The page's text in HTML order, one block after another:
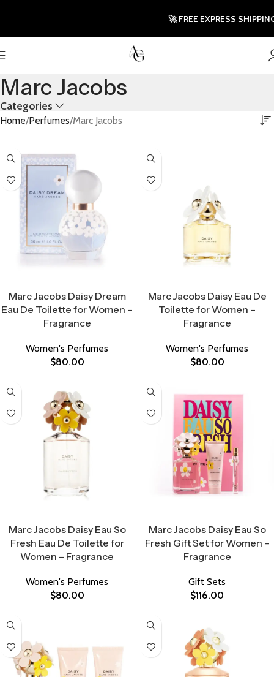
Marc Jacobs
Categories
Home Perfumes Marc Jacobs
Marc Jacobs Daisy Dream
Eau De Toilette for Women –
Fragrance
Women's Perfumes
$80.00
Marc Jacobs Daisy Eau De
Toilette for Women –
Fragrance
Women's Perfumes
$80.00
Marc Jacobs Daisy Eau So
Fresh Eau De Toilette for
Women – Fragrance
Women's Perfumes
$80.00
Marc Jacobs Daisy Eau So
Fresh Gift Set for Women –
Fragrance
Gift Sets
$116.00
🚀 FREE EXPRESS SHIPPING